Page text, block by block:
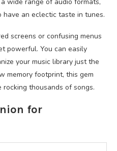
an eclectic taste in tunes.
screens or confusing menus
powerful. You can easily
your music library just the
memory footprint, this gem
rocking thousands of songs.
for